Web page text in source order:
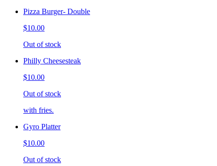
Pizza Burger- Double
$10.00
Out of stock
Philly Cheesesteak
$10.00
Out of stock
with fries.
Gyro Platter
$10.00
Out of stock